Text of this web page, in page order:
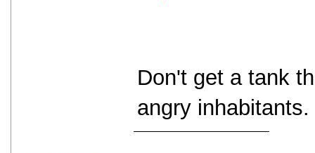
Don't get a tank
angry inhabitants.